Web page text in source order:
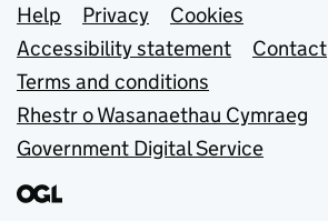
Support links
Help Privacy
Cookies
Accessibility statement
Contact
Terms and conditions
Rhestr o Wasanaethau Cymraeg
Government Digital Service